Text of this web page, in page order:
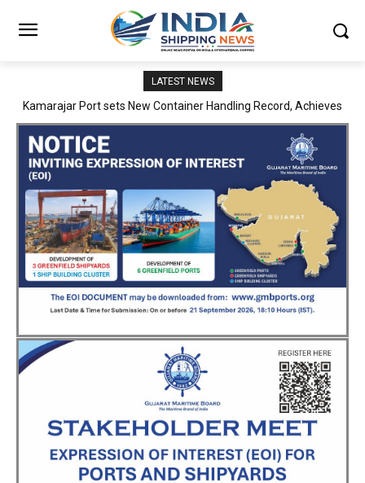
LATEST NEWS
SMP Kolkata–Cochin Shipyard Partnership Strengthens India’s